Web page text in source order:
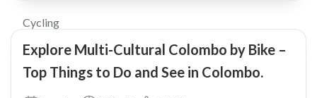
Cycling
Explore Multi-Cultural Colombo by Bike –
Top Things to Do and See in Colombo.